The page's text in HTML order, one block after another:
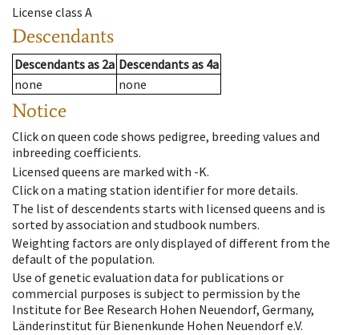
License class A
Descendants
Descendantsas 2a Descendantsas 4a
none
none
Notice
Click on queen code shows pedigree, breeding values and
inbreeding coefficients.
Licensed queens are marked with -K.
Click on a mating station identifier for more details.
The list of descendents starts with licensed queens and is
sorted by association and studbook numbers.
Weighting factors are only displayed of different from the
default of the population.
Use of genetic evaluation data for publications or
commercial purposes is subject to permission by the
Institute for Bee Research Hohen Neuendorf, Germany,
Länderinstitut für Bienenkunde Hohen Neuendorf e.V.